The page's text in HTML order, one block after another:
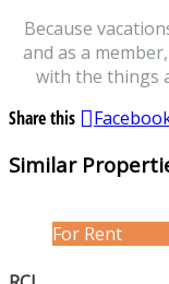
Because
and as a
with the things
Share this
Similar
For Rent